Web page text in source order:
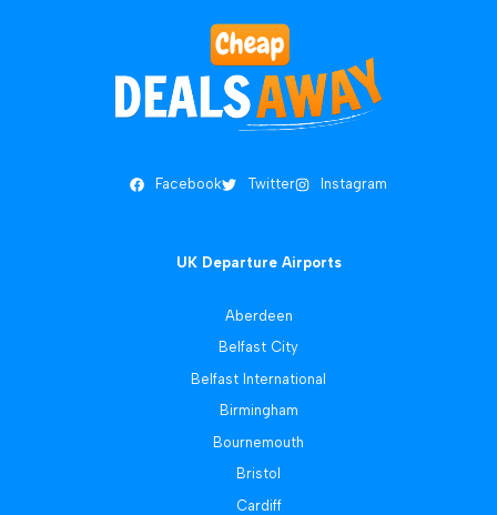
Facebook Twitter Instagram
UK Departure Airports
Aberdeen
Belfast City
Belfast International
Birmingham
Bournemouth
Bristol
Cardiff